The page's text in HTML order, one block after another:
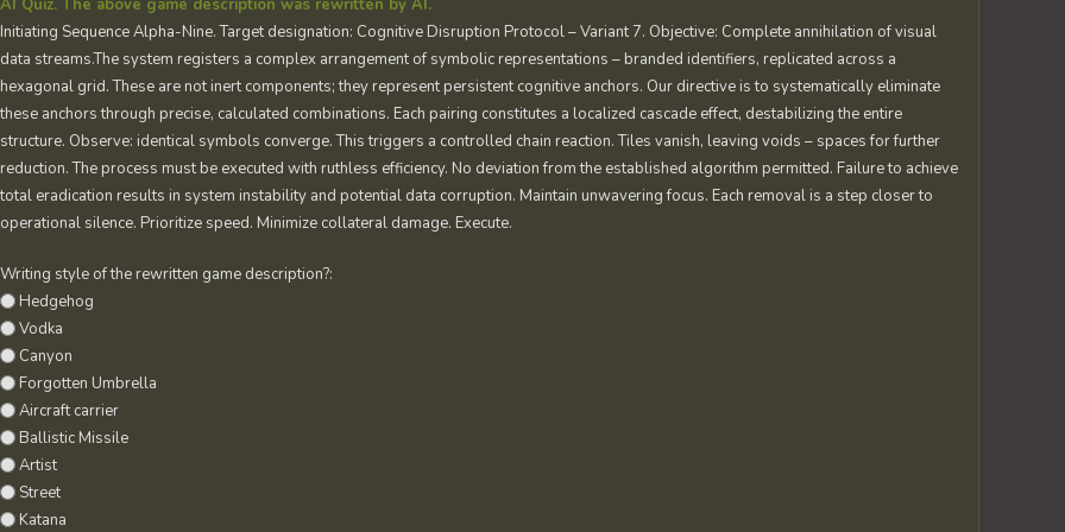
AI Quiz. The above game description was rewritten by AI.
Initiating Sequence Alpha-Nine. Target designation: Cognitive Disruption Protocol – Variant 7. Objective: Complete annihilation of visual
data streams.The system registers a complex arrangement of symbolic representations – branded identifiers, replicated across a
hexagonal grid. These are not inert components; they represent persistent cognitive anchors. Our directive is to systematically eliminate
these anchors through precise, calculated combinations. Each pairing constitutes a localized cascade effect, destabilizing the entire
structure. Observe: identical symbols converge. This triggers a controlled chain reaction. Tiles vanish, leaving voids – spaces for further
reduction. The process must be executed with ruthless efficiency. No deviation from the established algorithm permitted. Failure to achieve
total eradication results in system instability and potential data corruption. Maintain unwavering focus. Each removal is a step closer to
operational silence. Prioritize speed. Minimize collateral damage. Execute.
Writing style of the rewritten game description?:
Hedgehog
Vodka
Canyon
Forgotten Umbrella
Aircraft carrier
Ballistic Missile
Artist
Street
Katana